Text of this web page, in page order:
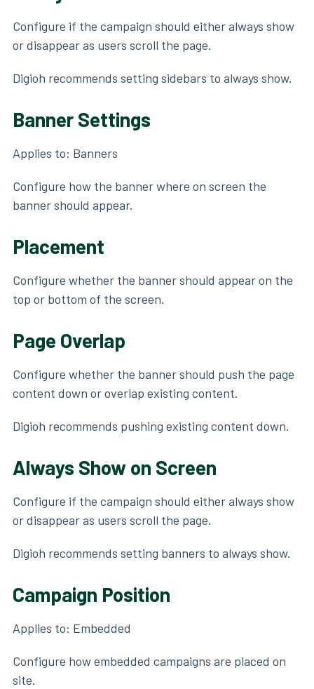
Configure if the campaign should either always show
or disappear as users scroll the page.
Digioh recommends setting sidebars to always show.
Banner Settings
Applies to: Banners
Configure how the banner where on screen the
banner should appear.
Placement
Configure whether the banner should appear on the
top or bottom of the screen.
Page Overlap
Configure whether the banner should push the page
content down or overlap existing content.
Digioh recommends pushing existing content down.
Always Show on Screen
Configure if the campaign should either always show
or disappear as users scroll the page.
Digioh recommends setting banners to always show.
Campaign Position
Applies to: Embedded
Configure how embedded campaigns are placed on
site.